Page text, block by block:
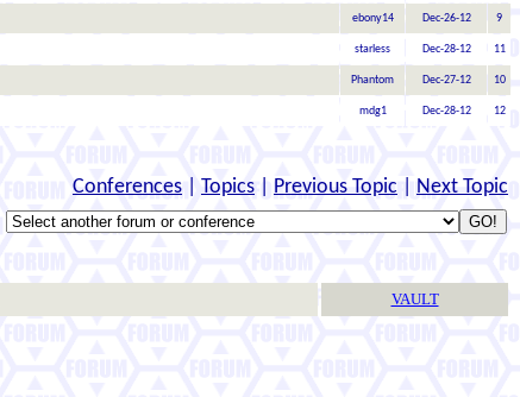
ebony14 Dec-26-12 9
starless Dec-28-12 11
Phantom Dec-27-12 10
mdg1 Dec-28-12 12
Conferences Topics Previous Topic Next Topic
VAULT